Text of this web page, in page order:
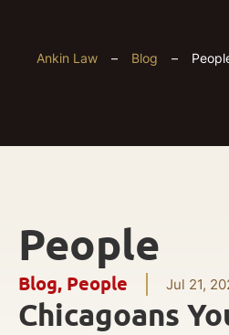
Ankin Law – Blog –
People
Blog, People Jul 21,
Chicagoans